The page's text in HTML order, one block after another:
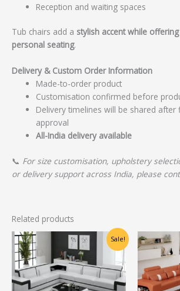
Reception and waiting spaces
Tub chairs add a stylish accent while
personal seating.
Delivery & Custom Order Information
Made-to-order product
Customisation confirmed before
Delivery timelines will be shared after
approval
All-India delivery available
📞 For size customisation, upholstery
or delivery support across India, please
Related products
Sale!
Original
was:
₹55,625.00.
Current
₹44,500.00.